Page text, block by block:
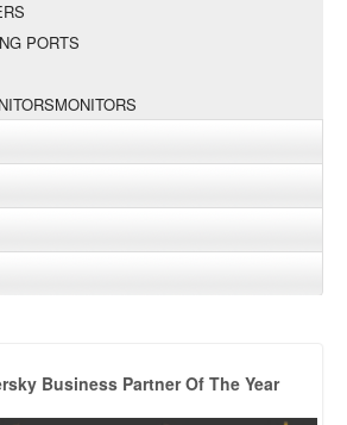
PORTS
Business Partner Of The Year